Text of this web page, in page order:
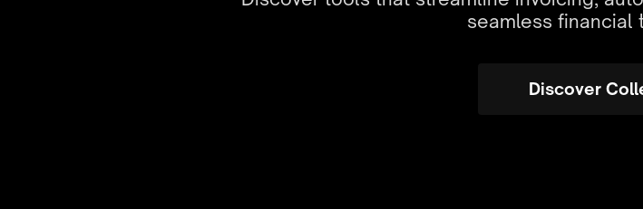
seamless financial
Discover